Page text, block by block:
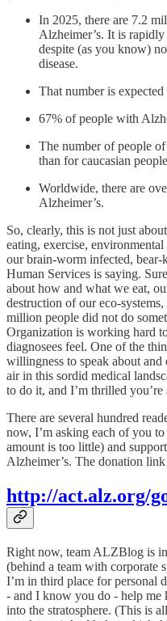
In 2025, there are 7.2
Alzheimer’s. It is
despite (as you know)
disease.
That number is
67% of people with
The number of people
than for caucasian
Worldwide, there are
Alzheimer’s.
So, clearly, this is not just
eating, exercise,
our brain-worm infected,
Human Services is saying.
about how and what we eat,
destruction of our eco-
million people did not do
Organization is working hard
diagnosees feel. One of the
willingness to speak about and
air in this sordid medical
to do it, and I’m thrilled
There are several hundred
now, I’m asking each of you
amount is too little) and
Alzheimer’s. The donation link
http://act.alz.org/
Right now, team ALZBlog is
(behind a team with corporate
I’m in third place for personal
- and I know you do - help me
into the stratosphere. (This is